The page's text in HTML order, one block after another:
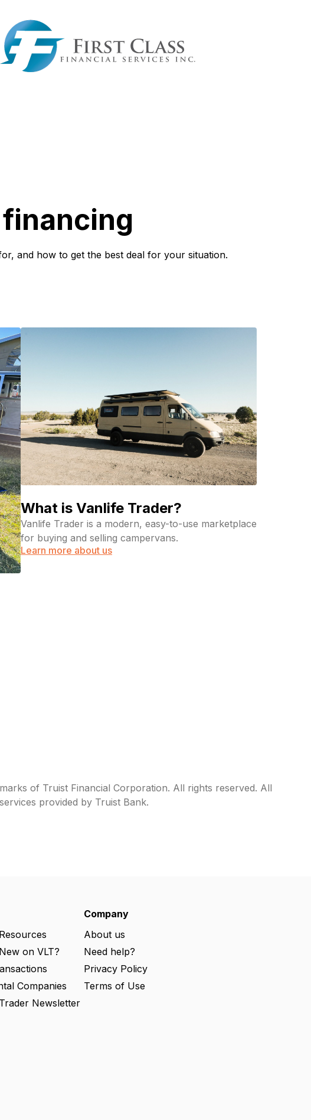
and how to get the best deal for your situation.
What is Vanlife Trader?
Vanlife Trader is a modern, easy-to-use marketplace
for buying and selling campervans.
Learn more about us
of Truist Financial Corporation. All rights reserved. All
provided by Truist Bank.
on VLT?
Companies
Newsletter
Company
About us
Need help?
Privacy Policy
Terms of Use